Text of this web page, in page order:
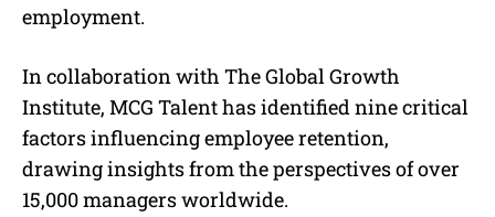
employment.
In collaboration with The Global Growth
Institute, MCG Talent has identified nine critical
factors influencing employee retention,
drawing insights from the perspectives of over
15,000 managers worldwide.